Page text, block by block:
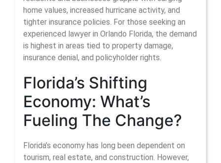
home values, increased hurricane activity, and
tighter insurance policies. For those seeking an
experienced lawyer in Orlando Florida, the demand
is highest in areas tied to property damage,
insurance denial, and policyholder rights.
Florida’s Shifting
Economy: What’s
Fueling The Change?
Florida’s economy has long been dependent on
tourism, real estate, and construction. However,